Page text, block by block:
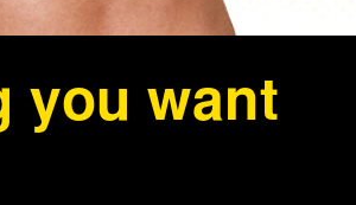
you want